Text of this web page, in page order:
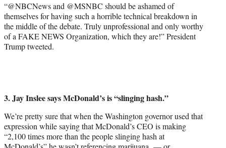
“@NBCNews and @MSNBC should be ashamed of
themselves for having such a horrible technical breakdown in
the middle of the debate. Truly unprofessional and only worthy
of a FAKE NEWS Organization, which they are!” President
Trump tweeted.
3. Jay Inslee says McDonald’s is “slinging hash.”
We’re pretty sure that when the Washington governor used that
expression while saying that McDonald’s CEO is making
“2,100 times more than the people slinging hash at